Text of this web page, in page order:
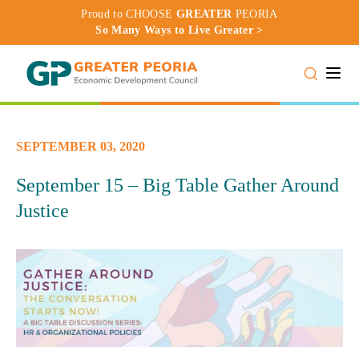
Proud to CHOOSE GREATER PEORIA
So Many Ways to Live Greater >
SEPTEMBER 03, 2020
September 15 – Big Table Gather Around
Justice